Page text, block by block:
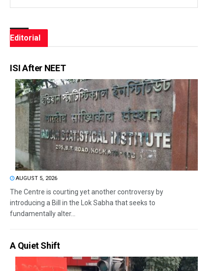
Editorial
ISI After NEET
AUGUST 5, 2026
The Centre is courting yet another controversy by
introducing a Bill in the Lok Sabha that seeks to
fundamentally alter...
A Quiet Shift